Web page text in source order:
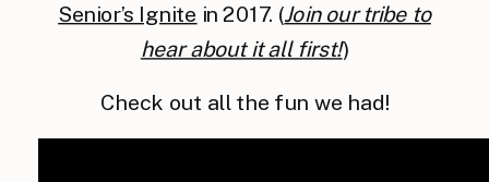
Senior’s Ignite in 2017. (Join our tribe to
hear about it all first!)
Check out all the fun we had!